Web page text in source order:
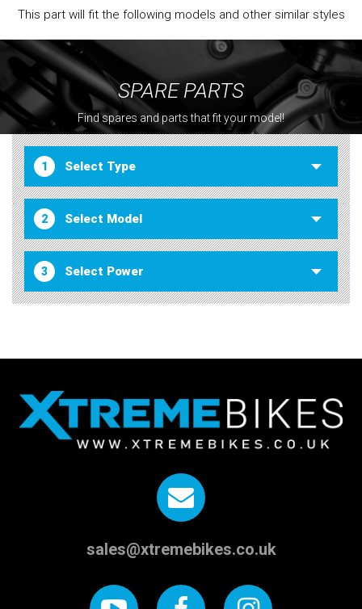
This part will fit the following models and other similar styles
SPARE PARTS
Find spares and parts that fit your model!
1
2
3
sales@xtremebikes.co.uk